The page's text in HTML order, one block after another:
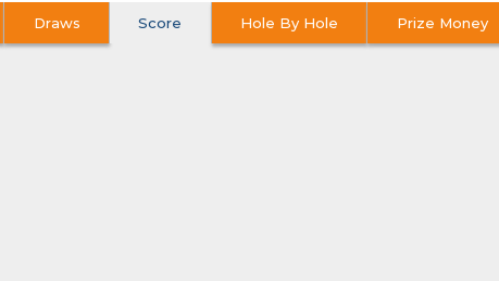
Draws Score Hole By Hole Prize Money